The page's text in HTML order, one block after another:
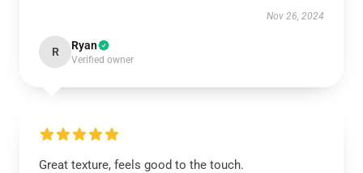
Nov 26, 2024
R Ryan
Verified owner
Great texture, feels good to the touch.